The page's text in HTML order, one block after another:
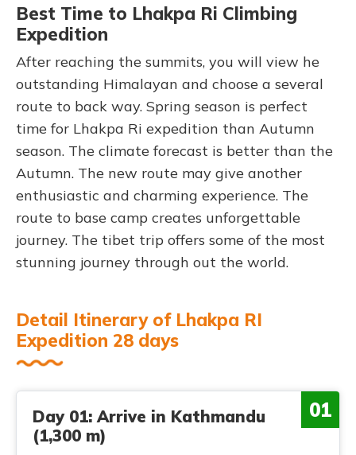
Best Time to Lhakpa Ri Climbing
Expedition
After reaching the summits, you will view he
outstanding Himalayan and choose a several
route to back way. Spring season is perfect
time for Lhakpa Ri expedition than Autumn
season. The climate forecast is better than the
Autumn. The new route may give another
enthusiastic and charming experience. The
route to base camp creates unforgettable
journey. The tibet trip offers some of the most
stunning journey through out the world.
Detail Itinerary of Lhakpa RI
Expedition 28 days
01
Day 01: Arrive in Kathmandu
(1,300 m)